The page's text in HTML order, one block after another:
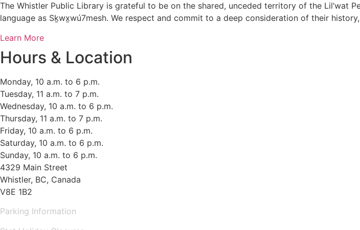
The Whistler Public Library is grateful to be on the shared, unceded territory of the Lil’wat
language as Sḵwx̱wú7mesh. We respect and commit to a deep consideration of their
Learn More
Hours & Location
Monday, 10 a.m. to 6 p.m.
Tuesday, 11 a.m. to 7 p.m.
Wednesday, 10 a.m. to 6 p.m.
Thursday, 11 a.m. to 7 p.m.
Friday, 10 a.m. to 6 p.m.
Saturday, 10 a.m. to 6 p.m.
Sunday, 10 a.m. to 6 p.m.
4329 Main Street
Whistler, BC, Canada
V8E 1B2
Parking Information